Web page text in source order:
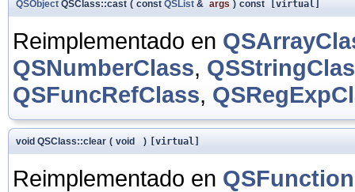
QSObject QSClass::cast ( const QSList & args ) const [virtual]
Reimplementado en
QSNumberClass,
QSFuncRefClass,
void QSClass::clear ( void ) [virtual]
Reimplementado en